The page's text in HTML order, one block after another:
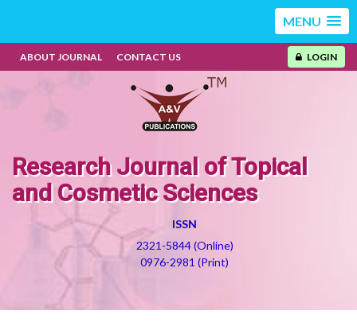
MENU
ABOUT JOURNAL CONTACT US LOGIN
Research Journal of Topical
and Cosmetic Sciences
ISSN
2321-5844 (Online)
0976-2981 (Print)